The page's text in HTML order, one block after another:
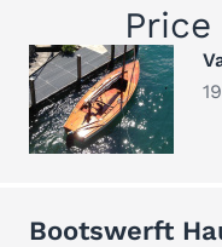
Bootswerft